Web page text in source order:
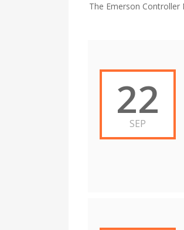
The Emerson
22
SEP